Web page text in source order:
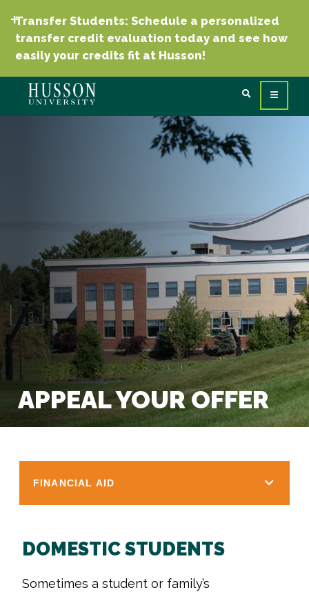
Transfer Students: Schedule a personalized
transfer credit evaluation today and see how
easily your credits fit at Husson!
APPEAL YOUR OFFER
FINANCIAL AID
DOMESTIC STUDENTS
Sometimes a student or family’s